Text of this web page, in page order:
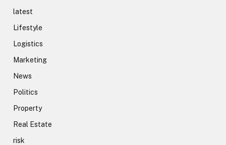
latest
Lifestyle
Logistics
Marketing
News
Politics
Property
Real Estate
risk